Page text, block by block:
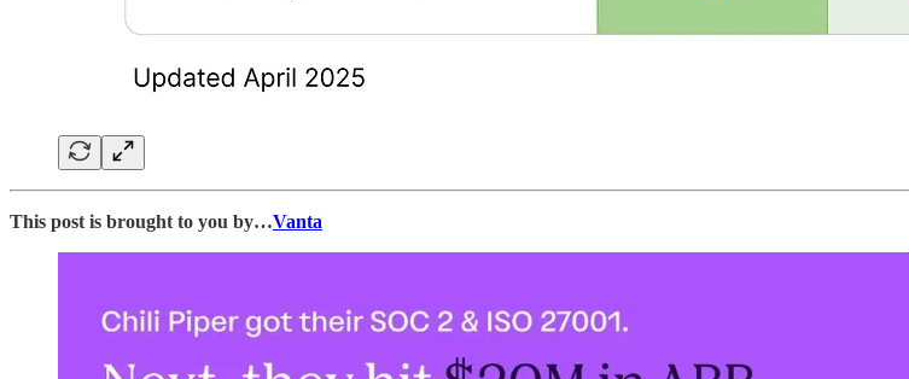
This post is brought to you by…Vanta